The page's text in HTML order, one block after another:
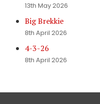
13th May 2026
Big Brekkie
8th April 2026
4-3-26
8th April 2026